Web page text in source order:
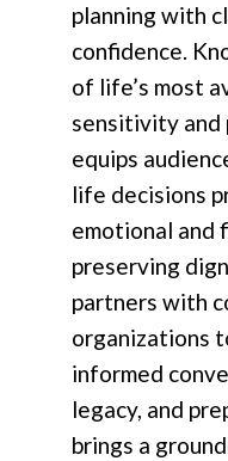
planning with
confidence.
of life’s most
sensitivity and
equips
life decisions
emotional and
preserving
partners with
organizations
informed
legacy, and
brings a